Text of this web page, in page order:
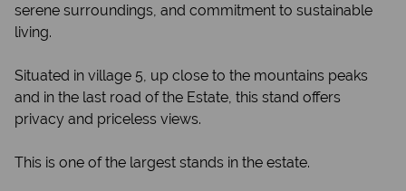
serene surroundings, and commitment to sustainable
living.
Situated in village 5, up close to the mountains peaks
and in the last road of the Estate, this stand offers
privacy and priceless views.
This is one of the largest stands in the estate.